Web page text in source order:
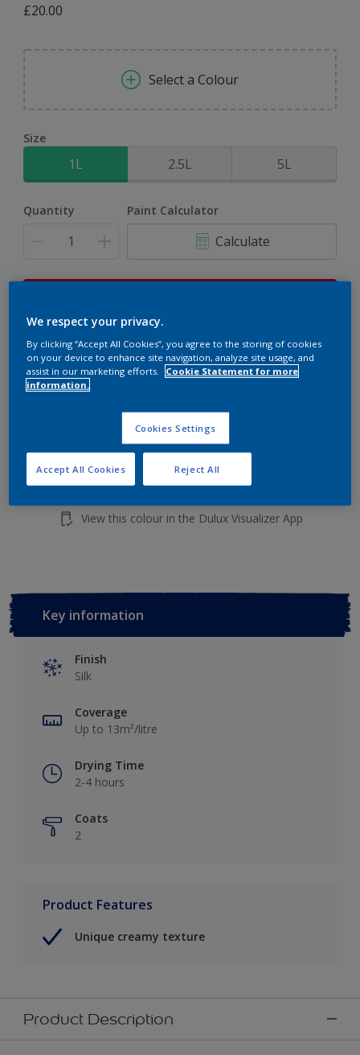
£20.00
Select a Colour
Size
1L 2.5L 5L
Quantity Paint Calculator
Calculate
purchased from selected stores.
Add to shopping cart
Add to Workspace Find a Store
View this colour in the Dulux Visualizer App
Key information
Finish
Silk
Coverage
Up to 13m²/litre
Drying Time
2-4 hours
Coats
2
Product Features
Unique creamy texture
Product Description
We respect your privacy.
By clicking “Accept All Cookies”, you agree to the storing of cookies
on your device to enhance site navigation, analyze site usage, and
assist in our marketing efforts.
Cookie Statement for more
information.
Cookies Settings
Reject All
Accept All Cookies